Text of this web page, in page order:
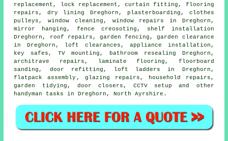
replacement, lock replacement, curtain fitting, flooring
repairs , dry lining Dreghorn, plasterboarding, clothes
pulleys, window cleaning, window repairs in Dreghorn,
mirror hanging, fence creosoting,
shelf installation
Dreghorn, roof repairs, garden fencing, garden clearance
in Dreghorn, loft clearances, appliance installation,
key safes,TV mounting , bathroom resealing Dreghorn,
architrave repairs,
laminate flooring , floorboard
sanding, door refitting, loft ladders in Dreghorn,
flatpack assembly , glazing repairs, household repairs,
garden tidying, door closers, CCTV setup and other
handyman tasks
in Dreghorn,North Ayrshire .